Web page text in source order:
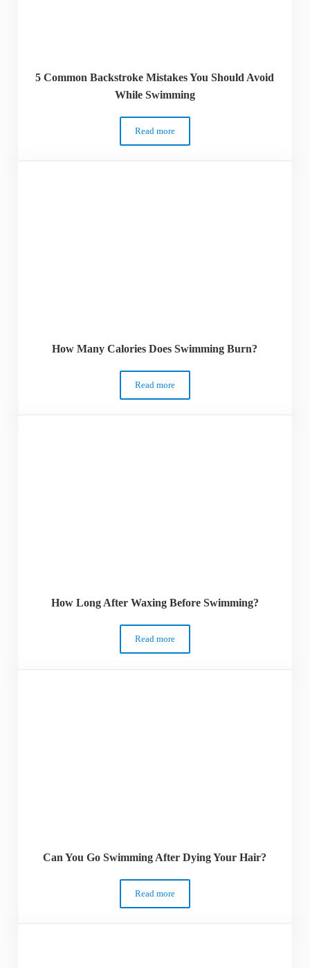
5 Common Backstroke Mistakes You Should Avoid
While Swimming
Read more5 Common Backstroke Mistakes You
How Many Calories Does Swimming Burn?
Read moreHow Many Calories Does Swimming
How Long After Waxing Before Swimming?
Read moreHow Long After Waxing Before
Can You Go Swimming After Dying Your Hair?
Read moreCan You Go Swimming After Dying Your